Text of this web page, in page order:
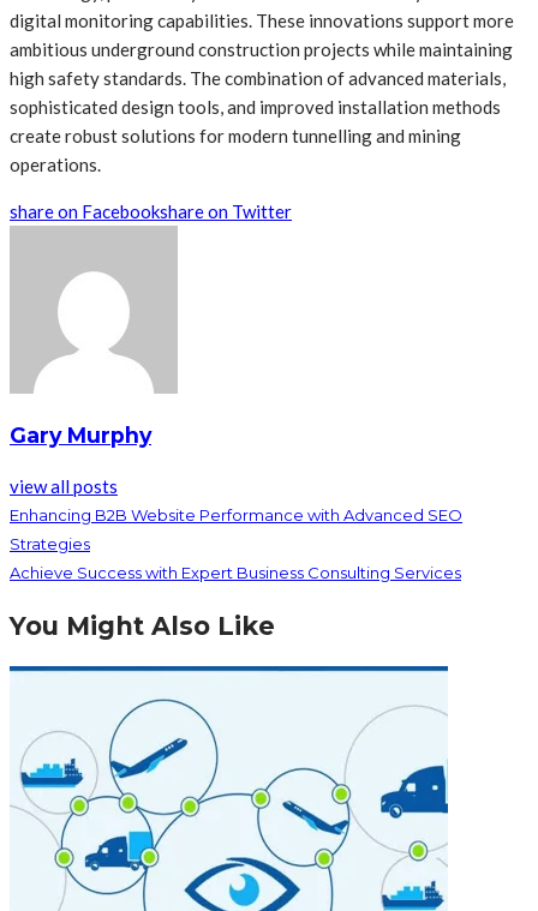
digital monitoring capabilities. These innovations support more
ambitious underground construction projects while maintaining
high safety standards. The combination of advanced materials,
sophisticated design tools, and improved installation methods
create robust solutions for modern tunnelling and mining
operations.
share on Facebookshare on Twitter
Gary Murphy
view all posts
Enhancing B2B Website Performance with Advanced SEO
Strategies
Achieve Success with Expert Business Consulting Services
You Might Also Like